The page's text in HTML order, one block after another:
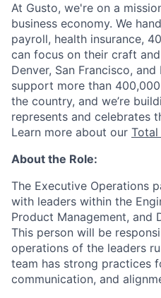
At Gusto, we're on a
business economy. We
payroll, health insurance,
can focus on their craft
Denver, San Francisco,
support more than
the country, and we’re
represents and celebrates
Learn more about our Total
About the Role:
The Executive Operations
with leaders within the
Product Management, and
This person will be
operations of the leaders
team has strong practices
communication, and